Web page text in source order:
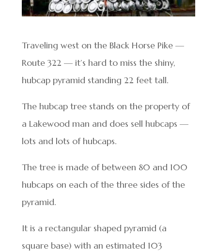
Traveling west on the Black Horse Pike —
Route 322 — it’s hard to miss the shiny,
hubcap pyramid standing 22 feet tall.
The hubcap tree stands on the property of
a Lakewood man and does sell hubcaps —
lots and lots of hubcaps.
The tree is made of between 80 and 100
hubcaps on each of the three sides of the
pyramid.
It is a rectangular shaped pyramid (a
square base) with an estimated 103